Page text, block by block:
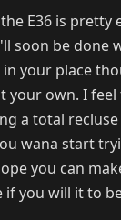
E36 is pretty
soon be done
your place
your own. I
a total
wana start
you can
if you will it to